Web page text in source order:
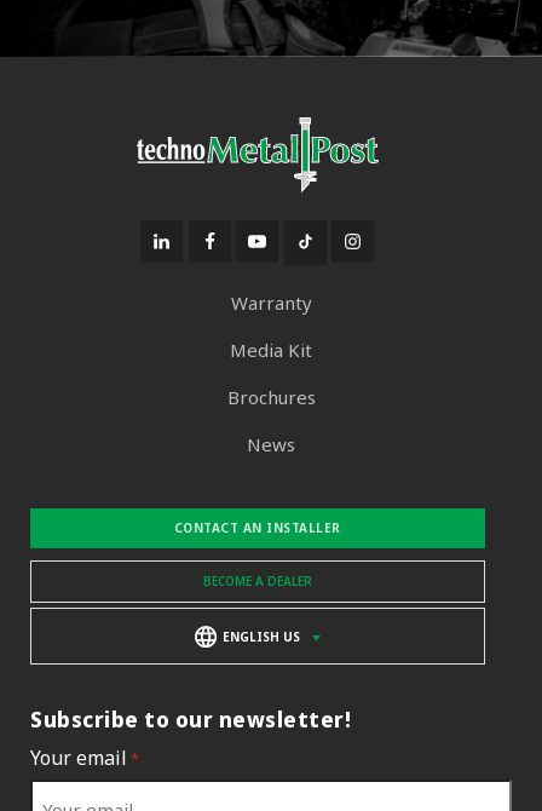
Warranty
Media Kit
Brochures
News
CONTACT AN INSTALLER
BECOME A DEALER
ENGLISH US
Subscribe to our newsletter!
Your email *